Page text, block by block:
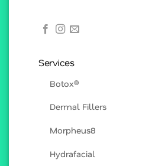
Services
Botox®
Dermal Fillers
Morpheus8
Hydrafacial